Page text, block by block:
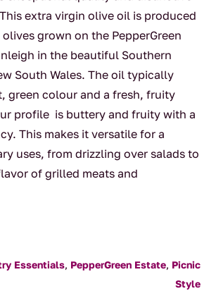
extra virgin olive oil is produced
grown on the PepperGreen
in the beautiful Southern
South Wales. The oil typically
green colour and a fresh, fruity
profile is buttery and fruity with a
This makes it versatile for a
uses, from drizzling over salads to
of grilled meats and
Essentials, PepperGreen Estate, Picnic
Style